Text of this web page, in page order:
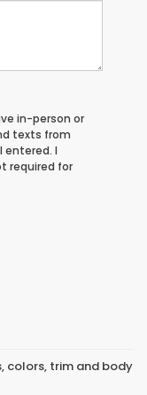
in-person or
texts from
entered. I
required for
colors, trim and body